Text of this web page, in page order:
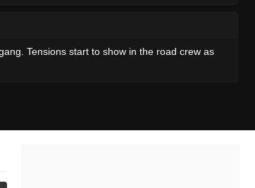
Tensions start to show in the road crew as